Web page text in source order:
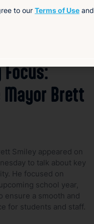
Mayor Brett
Smiley appeared on
to talk about key
He focused on
school year,
a smooth and
for students and staff.
to our Terms of Use and